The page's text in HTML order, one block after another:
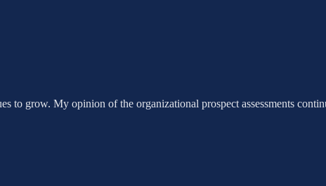
grow. My opinion of the organizational prospect assessments